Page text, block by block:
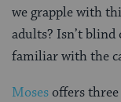
we grapple with
adults? Isn’t blind
familiar with the
Mosesoffers three